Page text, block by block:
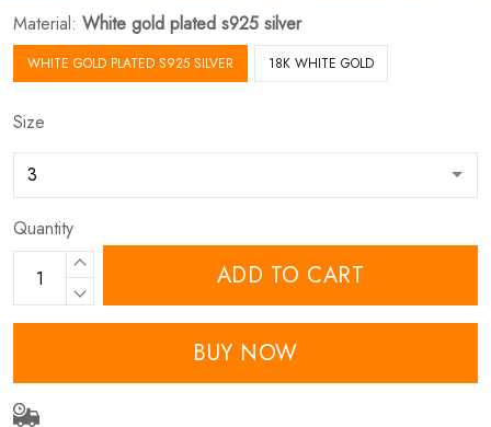
Material: White gold plated s925 silver
WHITE GOLD PLATED S925 SILVER 18K WHITE GOLD
Size
Quantity
ADD TO CART
BUY NOW